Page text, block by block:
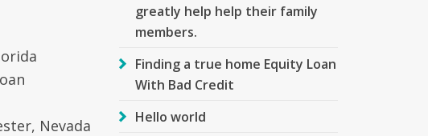
Nevada
greatly help help their family
members.
Finding a true home Equity Loan
With Bad Credit
Hello world